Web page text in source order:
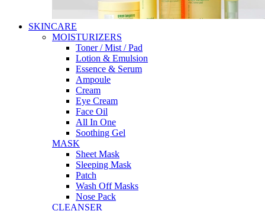
SKINCARE
MOISTURIZERS
Toner / Mist / Pad
Lotion & Emulsion
Essence & Serum
Ampoule
Cream
Eye Cream
Face Oil
All In One
Soothing Gel
MASK
Sheet Mask
Sleeping Mask
Patch
Wash Off Masks
Nose Pack
CLEANSER